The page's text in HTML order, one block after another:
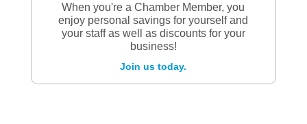
When you're a Chamber Member, you
enjoy personal savings for yourself and
your staff as well as discounts for your
business!
Join us today.